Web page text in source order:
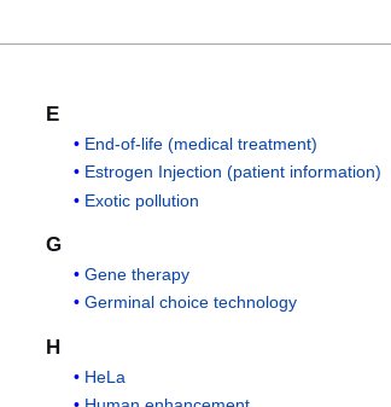
E
End-of-life (medical treatment)
Estrogen Injection (patient information)
Exotic pollution
G
Gene therapy
Germinal choice technology
H
HeLa